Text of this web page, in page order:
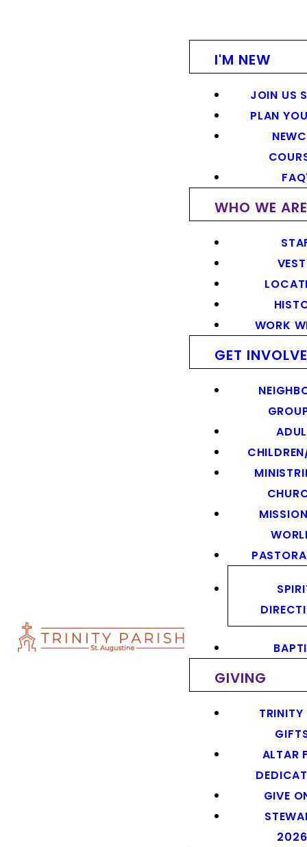
I'M NEW
JOIN US
PLAN
WHO WE ARE
WORK
GET
GIVING
ALTAR
GIVE
2026